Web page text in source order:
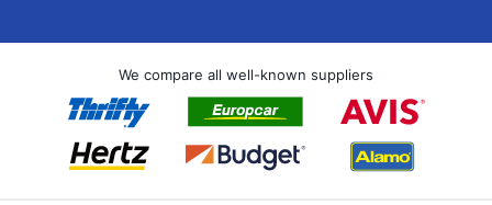
We compare all well-known suppliers